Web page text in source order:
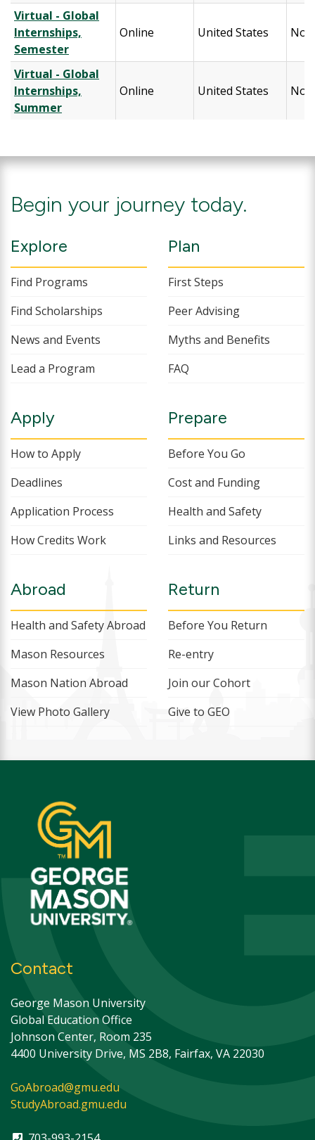
Virtual - Global
Internships,
Semester
Online United States
Virtual - Global
Internships,
Summer
Online United States
Begin your journey today.
Explore
Find Programs
Find Scholarships
News and Events
Lead a Program
Plan
First Steps
Peer Advising
Myths and Benefits
FAQ
Apply
How to Apply
Deadlines
Application Process
How Credits Work
Prepare
Before You Go
Cost and Funding
Health and Safety
Links and Resources
Abroad
Health and Safety Abroad
Mason Resources
Mason Nation Abroad
View Photo Gallery
Return
Before You Return
Re-entry
Join our Cohort
Give to GEO
Contact
George Mason University
Global Education Office
Johnson Center, Room 235
4400 University Drive, MS 2B8, Fairfax, VA 22030
GoAbroad@gmu.edu
StudyAbroad.gmu.edu